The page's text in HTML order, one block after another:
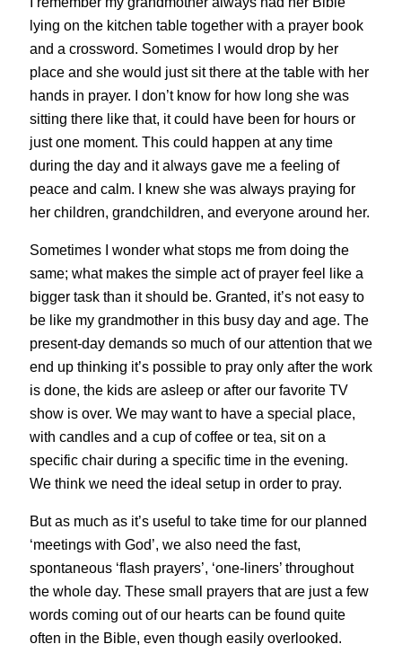
lying on the kitchen table together with a prayer book
and a crossword. Sometimes I would drop by her
place and she would just sit there at the table with her
hands in prayer. I don’t know for how long she was
sitting there like that, it could have been for hours or
just one moment. This could happen at any time
during the day and it always gave me a feeling of
peace and calm. I knew she was always praying for
her children, grandchildren, and everyone around her.
Sometimes I wonder what stops me from doing the
same; what makes the simple act of prayer feel like a
bigger task than it should be. Granted, it’s not easy to
be like my grandmother in this busy day and age. The
present-day demands so much of our attention that we
end up thinking it’s possible to pray only after the work
is done, the kids are asleep or after our favorite TV
show is over. We may want to have a special place,
with candles and a cup of coffee or tea, sit on a
specific chair during a specific time in the evening.
We think we need the ideal setup in order to pray.
But as much as it’s useful to take time for our planned
‘meetings with God’, we also need the fast,
spontaneous ‘flash prayers’, ‘one-liners’ throughout
the whole day. These small prayers that are just a few
words coming out of our hearts can be found quite
often in the Bible, even though easily overlooked.